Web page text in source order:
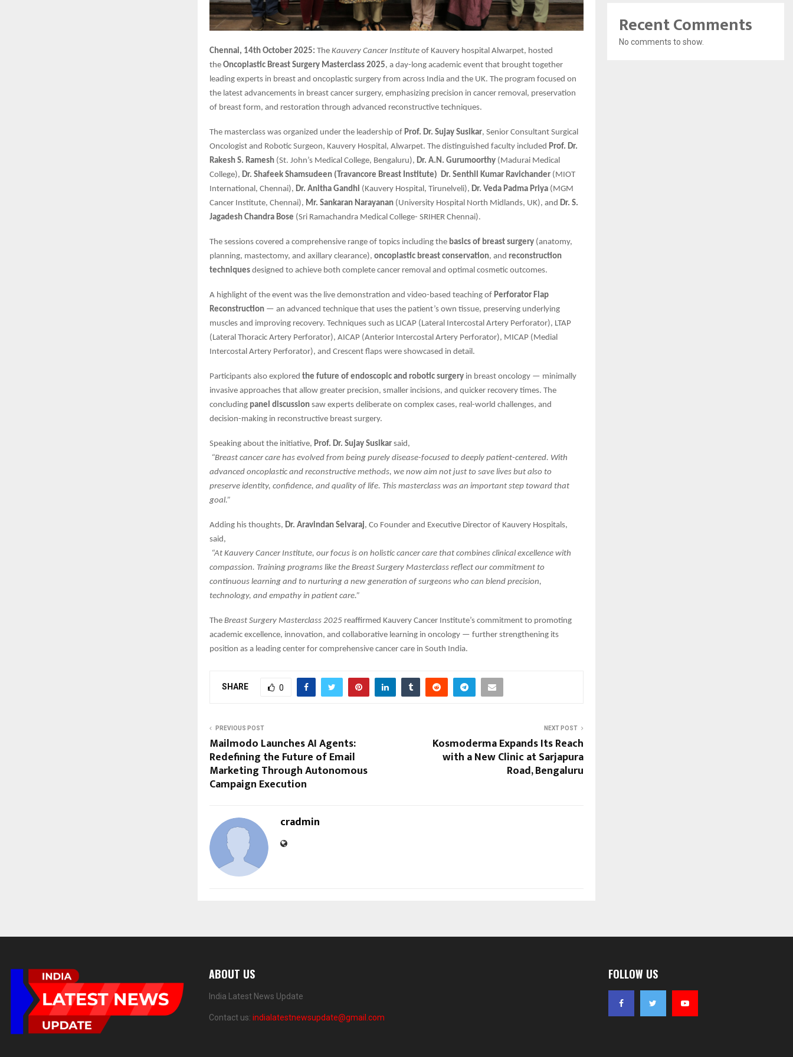
Chennai, 14th October 2025: The Kauvery Cancer Institute of Kauvery hospital Alwarpet, hosted
the Oncoplastic Breast Surgery Masterclass 2025, a day-long academic event that brought together
leading experts in breast and oncoplastic surgery from across India and the UK. The program focused on
the latest advancements in breast cancer surgery, emphasizing precision in cancer removal, preservation
of breast form, and restoration through advanced reconstructive techniques.
The masterclass was organized under the leadership of Prof. Dr. Sujay Susikar, Senior Consultant Surgical
Oncologist and Robotic Surgeon, Kauvery Hospital, Alwarpet. The distinguished faculty included Prof. Dr.
Rakesh S. Ramesh (St. John’s Medical College, Bengaluru), Dr. A.N. Gurumoorthy (Madurai Medical
College), Dr. Shafeek Shamsudeen (Travancore Breast Institute) Dr. Senthil Kumar Ravichander (MIOT
International, Chennai), Dr. Anitha Gandhi (Kauvery Hospital, Tirunelveli), Dr. Veda Padma Priya (MGM
Cancer Institute, Chennai), Mr. Sankaran Narayanan (University Hospital North Midlands, UK), and Dr. S.
Jagadesh Chandra Bose (Sri Ramachandra Medical College- SRIHER Chennai).
The sessions covered a comprehensive range of topics including the basics of breast surgery (anatomy,
planning, mastectomy, and axillary clearance), oncoplastic breast conservation, and reconstruction
techniques designed to achieve both complete cancer removal and optimal cosmetic outcomes.
A highlight of the event was the live demonstration and video-based teaching of Perforator Flap
Reconstruction — an advanced technique that uses the patient’s own tissue, preserving underlying
muscles and improving recovery. Techniques such as LICAP (Lateral Intercostal Artery Perforator), LTAP
(Lateral Thoracic Artery Perforator), AICAP (Anterior Intercostal Artery Perforator), MICAP (Medial
Intercostal Artery Perforator), and Crescent flaps were showcased in detail.
Participants also explored the future of endoscopic and robotic surgery in breast oncology — minimally
invasive approaches that allow greater precision, smaller incisions, and quicker recovery times. The
concluding panel discussion saw experts deliberate on complex cases, real-world challenges, and
decision-making in reconstructive breast surgery.
Speaking about the initiative, Prof. Dr. Sujay Susikar said,
“Breast cancer care has evolved from being purely disease-focused to deeply patient-centered. With
advanced oncoplastic and reconstructive methods, we now aim not just to save lives but also to
preserve identity, confidence, and quality of life. This masterclass was an important step toward that
goal.”
Adding his thoughts, Dr. Aravindan Selvaraj, Co Founder and Executive Director of Kauvery Hospitals,
said,
“At Kauvery Cancer Institute, our focus is on holistic cancer care that combines clinical excellence with
compassion. Training programs like the Breast Surgery Masterclass reflect our commitment to
continuous learning and to nurturing a new generation of surgeons who can blend precision,
technology, and empathy in patient care.”
The Breast Surgery Masterclass 2025 reaffirmed Kauvery Cancer Institute’s commitment to promoting
academic excellence, innovation, and collaborative learning in oncology — further strengthening its
position as a leading center for comprehensive cancer care in South India.
SHARE 0
PREVIOUS POST
Mailmodo Launches AI Agents:
Redefining the Future of Email
Marketing Through Autonomous
Campaign Execution
NEXT POST
Kosmoderma Expands Its Reach
with a New Clinic at Sarjapura
Road, Bengaluru
cradmin
Recent Comments
No comments to show.
ABOUT US
India Latest News Update
Contact us: indialatestnewsupdate@gmail.com
FOLLOW US